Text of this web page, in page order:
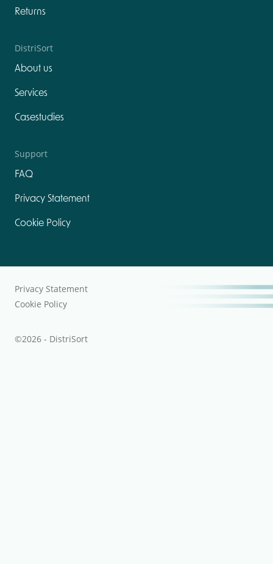
Returns
DistriSort
About us
Services
Casestudies
Support
FAQ
Privacy Statement
Cookie Policy
Privacy Statement
Cookie Policy
©2026 - DistriSort